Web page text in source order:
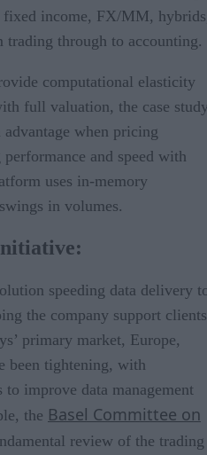
income, FX/MM,
trading through to accounting.
computational elasticity
full valuation, the case
when pricing
and speed with
uses in-memory
in volumes.
speeding data delivery
the company support
primary market, Europe,
been tightening, with
to improve data management
the Basel Committee on
review of the trading